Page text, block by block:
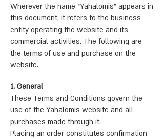
Wherever the name “Yahalomis” appears in
this document, it refers to the business
entity operating the website and its
commercial activities. The following are
the terms of use and purchase on the
website.
1. General
These Terms and Conditions govern the
use of the Yahalomis website and all
purchases made through it.
Placing an order constitutes confirmation